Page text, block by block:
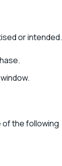
or intended.
of the following